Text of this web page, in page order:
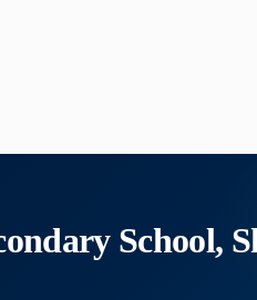
School,